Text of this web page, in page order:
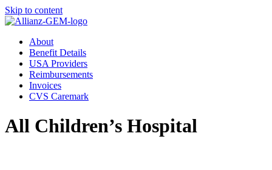
Skip to content
About
Benefit Details
USA Providers
Reimbursements
Invoices
CVS Caremark
All Children’s Hospital